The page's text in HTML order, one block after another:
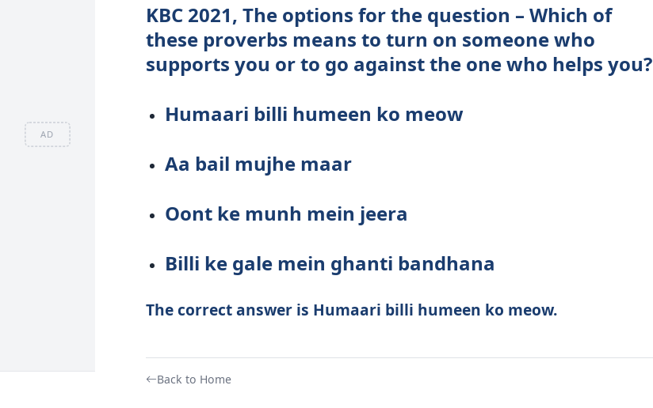
AD
KBC 2021, The options for the question – Which of
these proverbs means to turn on someone who
supports you or to go against the one who helps you?
Humaari billi humeen ko meow
Aa bail mujhe maar
Oont ke munh mein jeera
Billi ke gale mein ghanti bandhana
The correct answer is Humaari billi humeen ko meow.
Back to Home